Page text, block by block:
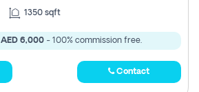
1350 sqft
AED 6,000 - 100% commission free.
Contact